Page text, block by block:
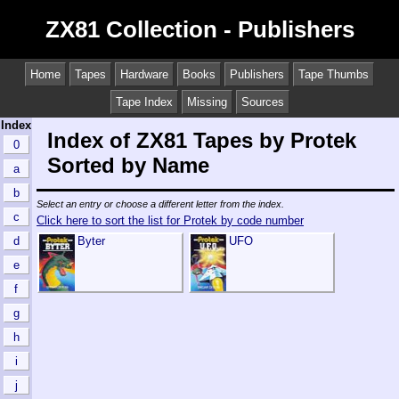
ZX81 Collection - Publishers
Home Tapes Hardware Books Publishers Tape Thumbs
Tape Index Missing
Sources
Index
0
a
b
c
d
e
f
g
h
i
j
Index of ZX81 Tapes by Protek
Sorted by Name
Select an entry or choose a different letter from the index.
Click here to sort the list for Protek by code number
Byter
UFO